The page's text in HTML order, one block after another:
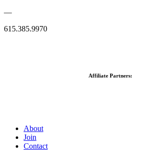
—
615.385.9970
Affiliate Partners:
About
Join
Contact